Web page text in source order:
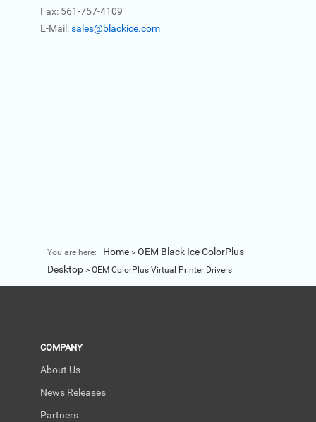
Fax: 561-757-4109
E-Mail:sales@blackice.com
You are here: Home > OEM Black Ice ColorPlus
Desktop > OEM ColorPlus Virtual Printer Drivers
COMPANY
About Us
News Releases
Partners